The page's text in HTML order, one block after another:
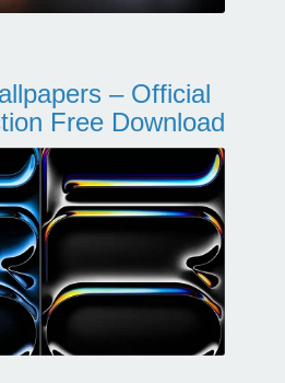
– Official
Free Download